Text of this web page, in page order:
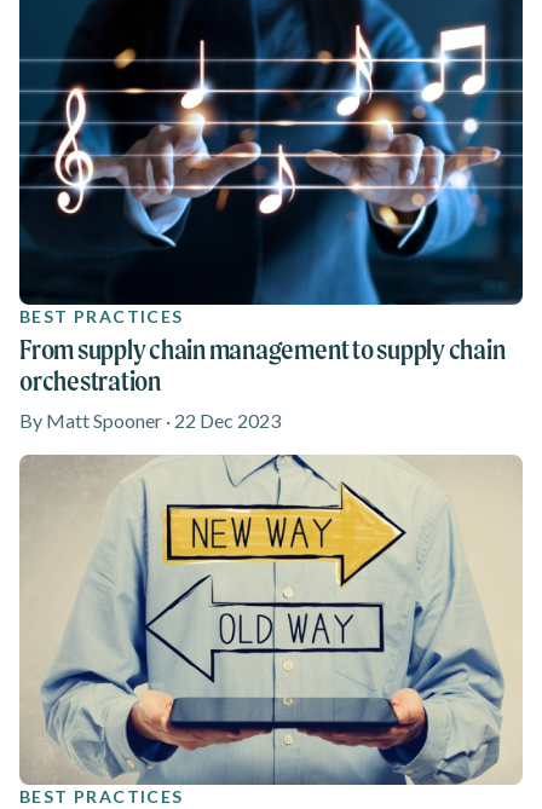
BEST PRACTICES
From supply chain management to supply chain
orchestration
By Matt Spooner · 22 Dec 2023
BEST PRACTICES